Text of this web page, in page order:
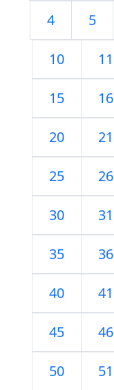
4 5
10 11
15 16
20 21
25 26
30 31
35 36
40 41
45 46
50 51